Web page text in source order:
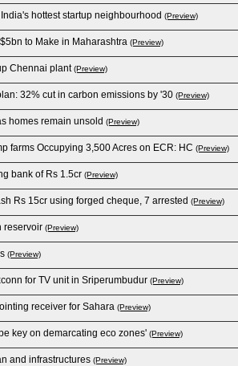
hottest startup neighbourhood (Preview)
to Make in Maharashtra (Preview)
Chennai plant (Preview)
32% cut in carbon emissions by '30 (Preview)
homes remain unsold (Preview)
farms Occupying 3,500 Acres on ECR: HC (Preview)
bank of Rs 1.5cr (Preview)
Rs 15cr using forged cheque, 7 arrested (Preview)
reservoir (Preview)
(Preview)
for TV unit in Sriperumbudur (Preview)
receiver for Sahara (Preview)
key on demarcating eco zones' (Preview)
and infrastructures (Preview)